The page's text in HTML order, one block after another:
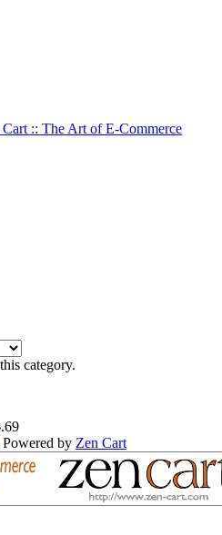
category.
Powered by Zen Cart